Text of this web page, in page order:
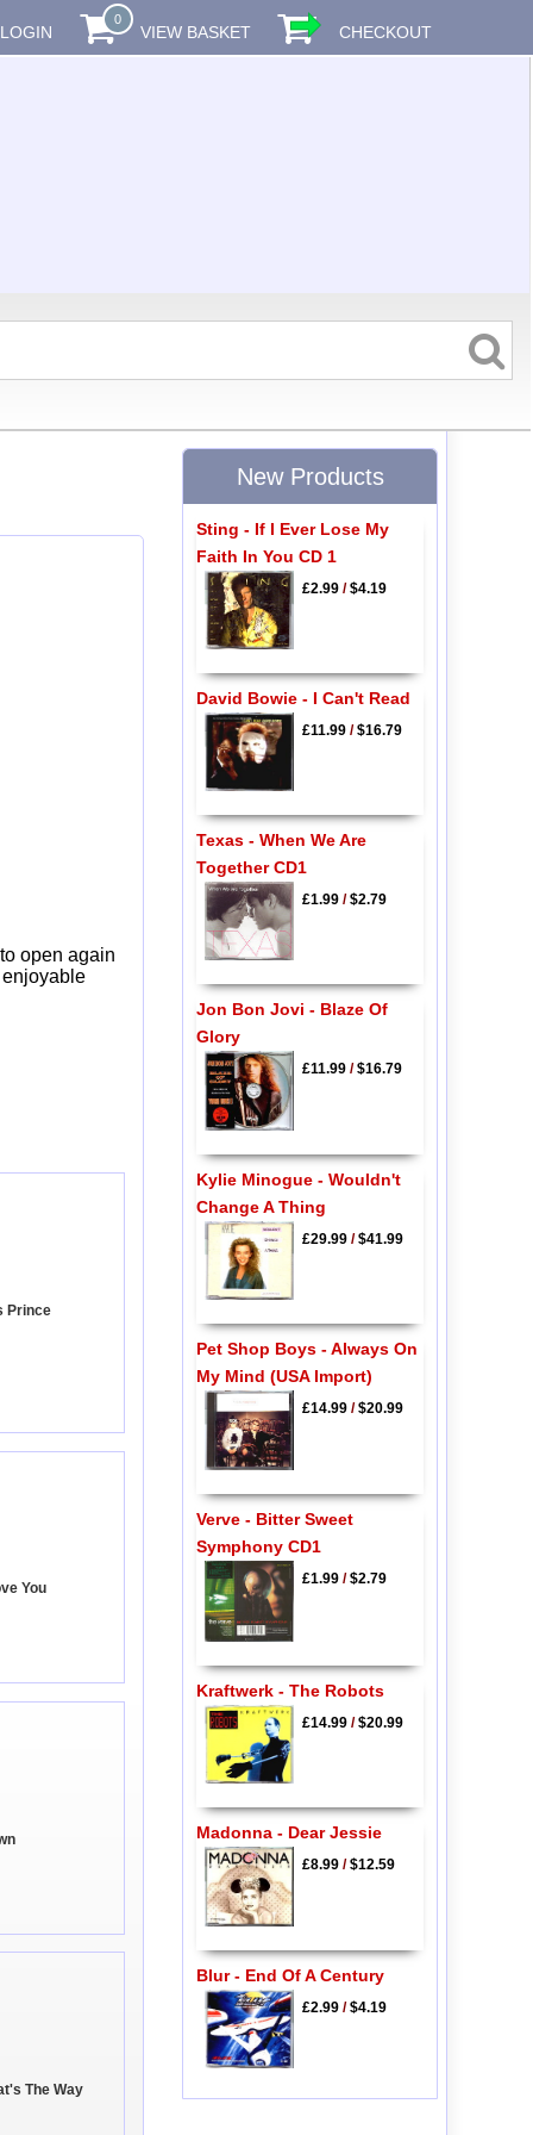
LOGIN
0
VIEW BASKET CHECKOUT
open again
Prince
You
The Way
New Products
Sting - If I Ever Lose My
Faith In You CD 1
£2.99/$4.19
David Bowie - I Can't Read
£11.99/$16.79
Texas - When We Are
Together CD1
£1.99/$2.79
Jon Bon Jovi - Blaze Of
Glory
£11.99/$16.79
Kylie Minogue - Wouldn't
Change A Thing
£29.99/$41.99
Pet Shop Boys - Always On
My Mind (USA Import)
£14.99/$20.99
Verve - Bitter Sweet
Symphony CD1
£1.99/$2.79
Kraftwerk - The Robots
£14.99/$20.99
Madonna - Dear Jessie
£8.99/$12.59
Blur - End Of A Century
£2.99/$4.19